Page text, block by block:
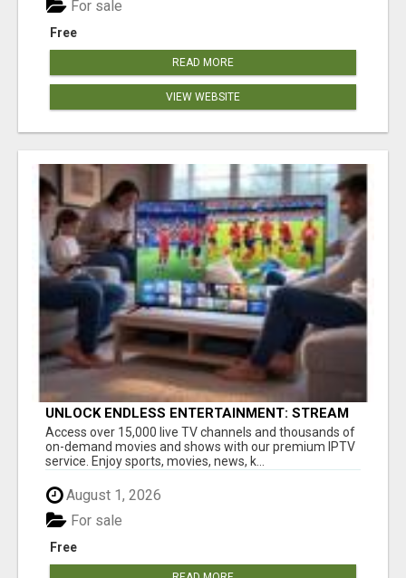
Free
For sale
READ MORE
VIEW WEBSITE
UNLOCK ENDLESS ENTERTAINMENT: STREAM
YOUR FAVORITES ANYTIME!
Access over 15,000 live TV channels and thousands of
on-demand movies and shows with our premium IPTV
service. Enjoy sports, movies, news, k...
August 1, 2026
Free
For sale